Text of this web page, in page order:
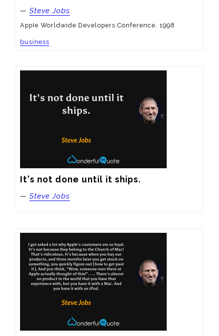
— Steve Jobs
AppIe Worldwide Developers Conference, 1998
business
It's not done until it ships.
— Steve Jobs